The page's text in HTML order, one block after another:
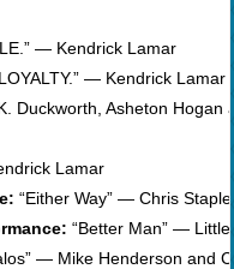
— Kendrick Lamar
— Kendrick
Duckworth, Asheton Hogan
Lamar
“Either Way” — Chris
“Better Man” — Little
— Mike Henderson and